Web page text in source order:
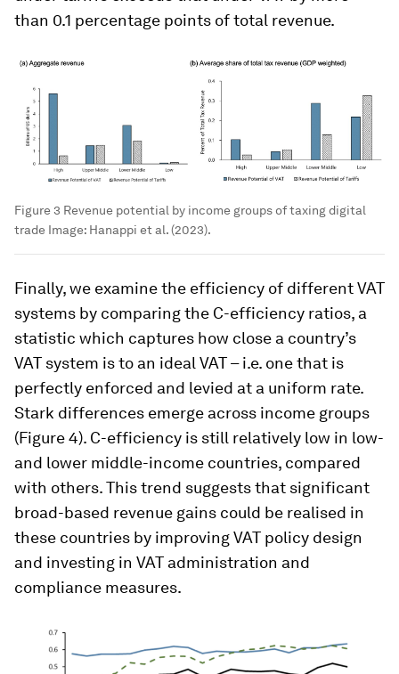
than 0.1 percentage points of total revenue.
Figure 3 Revenue potential by income groups of taxing digital
trade Image: Hanappi et al. (2023).
Finally, we examine the efficiency of different VAT
systems by comparing the C-efficiency ratios, a
statistic which captures how close a country’s
VAT system is to an ideal VAT – i.e. one that is
perfectly enforced and levied at a uniform rate.
Stark differences emerge across income groups
(Figure 4). C-efficiency is still relatively low in low-
and lower middle-income countries, compared
with others. This trend suggests that significant
broad-based revenue gains could be realised in
these countries by improving VAT policy design
and investing in VAT administration and
compliance measures.